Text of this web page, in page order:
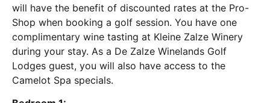
will have the benefit of discounted rates at the Pro-
Shop when booking a golf session. You have one
complimentary wine tasting at Kleine Zalze Winery
during your stay. As a De Zalze Winelands Golf
Lodges guest, you will also have access to the
Camelot Spa specials.